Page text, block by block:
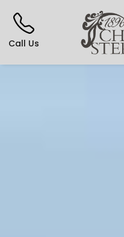
Call Us